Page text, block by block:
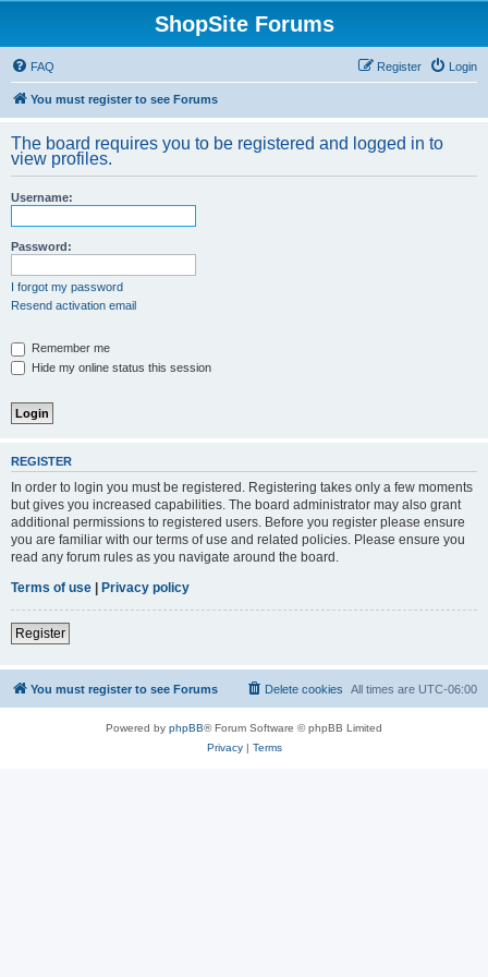
ShopSite Forums
FAQ Login
Register
You must register to see Forums
The board requires you to be registered and logged in to
view profiles.
Username:
Password:
I forgot my password
Resend activation email
Remember me
Hide my online status this session
REGISTER
In order to login you must be registered. Registering takes only a few moments
but gives you increased capabilities. The board administrator may also grant
additional permissions to registered users. Before you register please ensure
you are familiar with our terms of use and related policies. Please ensure you
read any forum rules as you navigate around the board.
Terms of use | Privacy policy
Register
You must register to see Forums All times are UTC-06:00
Delete cookies
Powered by phpBB® Forum Software © phpBB Limited
Privacy| Terms